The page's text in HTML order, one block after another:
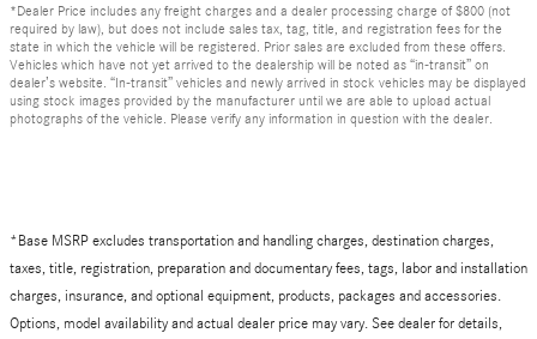
*Dealer Price includes any freight charges and a dealer processing charge of $800 (not
required by law), but does not include sales tax, tag, title, and registration fees for the
state in which the vehicle will be registered. Prior sales are excluded from these offers.
Vehicles which have not yet arrived to the dealership will be noted as “in-transit” on
dealer’s website. “In-transit” vehicles and newly arrived in stock vehicles may be displayed
using stock images provided by the manufacturer until we are able to upload actual
photographs of the vehicle. Please verify any information in question with the dealer.
*Base MSRP excludes transportation and handling charges, destination charges,
taxes, title, registration, preparation and documentary fees, tags, labor and installation
charges, insurance, and optional equipment, products, packages and accessories.
Options, model availability and actual dealer price may vary. See dealer for details,